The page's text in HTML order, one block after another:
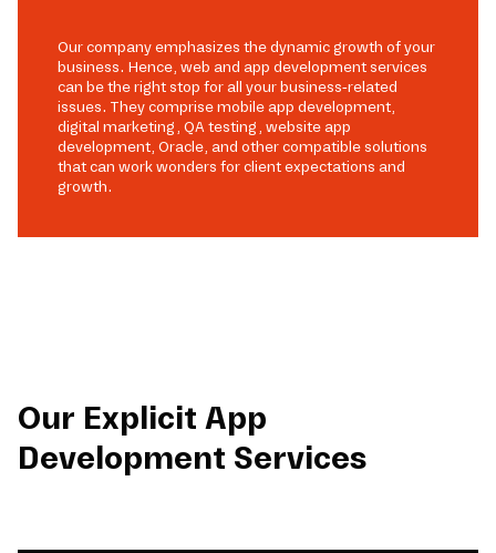
Our company emphasizes the dynamic growth of your
business. Hence, web and app development services
can be the right stop for all your business-related
issues. They comprise mobile app development,
digital marketing, QA testing, website app
development, Oracle, and other compatible solutions
that can work wonders for client expectations and
growth.
Our Explicit App
Development Services